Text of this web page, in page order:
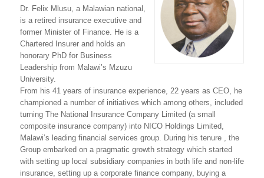
Dr. Felix Mlusu, a Malawian national,
is a retired insurance executive and
former Minister of Finance. He is a
Chartered Insurer and holds an
honorary PhD for Business
Leadership from Malawi’s Mzuzu
University.
From his 41 years of insurance experience, 22 years as CEO, he
championed a number of initiatives which among others, included
turning The National Insurance Company Limited (a small
composite insurance company) into NICO Holdings Limited,
Malawi’s leading financial services group. During his tenure , the
Group embarked on a pragmatic growth strategy which started
with setting up local subsidiary companies in both life and non-life
insurance, setting up a corporate finance company, buying a